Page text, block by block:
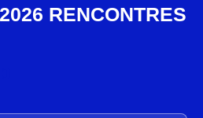
RENCONTRES